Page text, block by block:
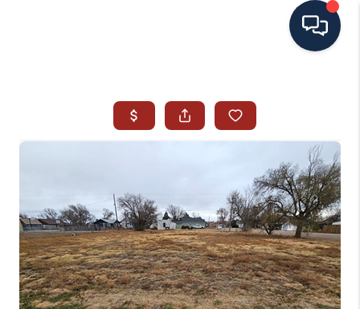
SEARCH ALL LISTINGS
LISTINGS
AREA GUIDES
ABOUT MIL-ESTATE
MIL-ESTATE MERCHANDISE